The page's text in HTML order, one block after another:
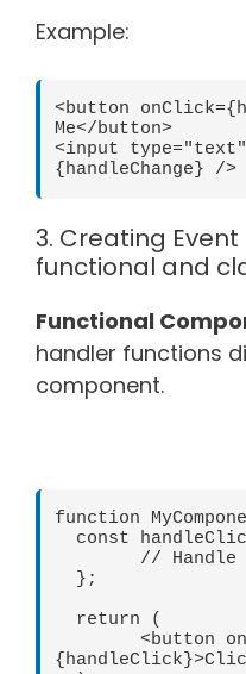
Example:
<button
Me</button>
<input type="text"
3. Creating
functional and
Functional
handler functions
component.
function